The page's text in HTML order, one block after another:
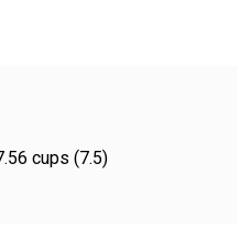
cups (7.5)